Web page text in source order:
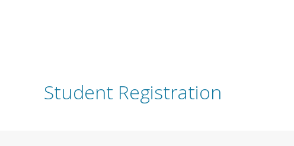
Student Registration